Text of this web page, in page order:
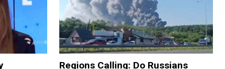
Regions Calling: Do Russians